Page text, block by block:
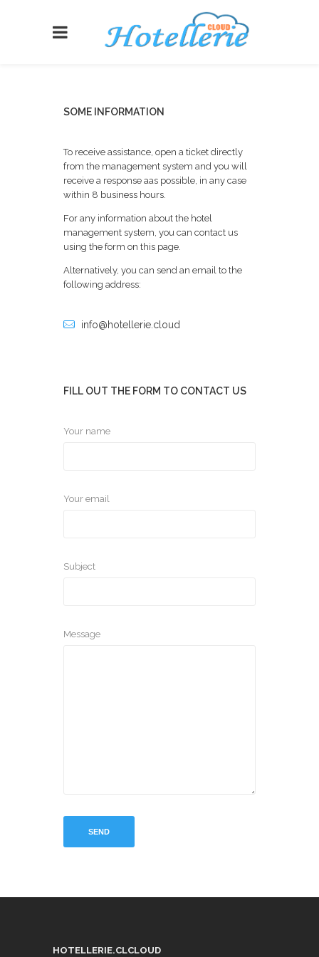
SOME INFORMATION
To receive assistance, open a ticket directly
from the management system and you will
receive a response aas possible, in any case
within 8 business hours.
For any information about the hotel
management system, you can contact us
using the form on this page.
Alternatively, you can send an email to the
following address:
info@hotellerie.cloud
FILL OUT THE FORM TO CONTACT US
Your name
Your email
Subject
Message
HOTELLERIE.CLCLOUD